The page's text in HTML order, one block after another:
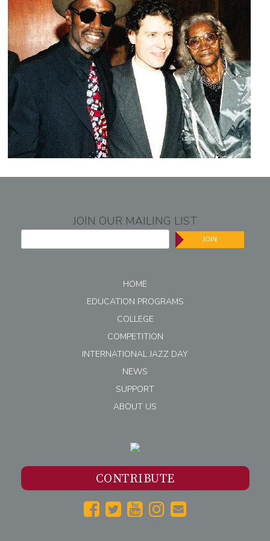
JOIN OUR MAILING LIST
JOIN
HOME
EDUCATION PROGRAMS
COLLEGE
COMPETITION
INTERNATIONAL JAZZ DAY
NEWS
SUPPORT
ABOUT US
CONTRIBUTE